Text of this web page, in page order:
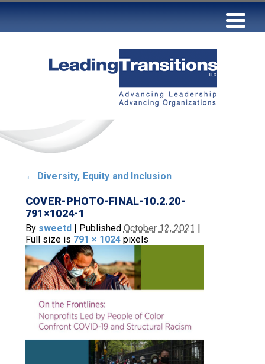
← Diversity, Equity and Inclusion
COVER-PHOTO-FINAL-10.2.20-
791×1024-1
By sweetd | Published October 12, 2021 |
Full size is 791 × 1024pixels